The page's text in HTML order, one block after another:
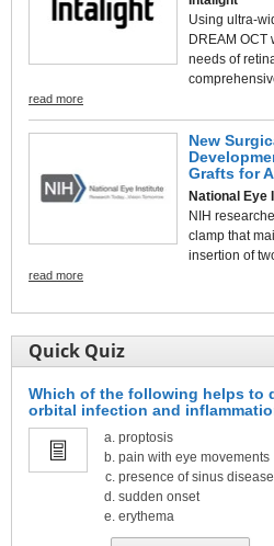
Using ultra-
DREAM OCT
needs of
read more
New
Grafts for
National Eye
NIH
clamp that
insertion of
read more
Quick Quiz
Which of the following helps to
orbital infection and
proptosis
pain with eye movements
presence of sinus disease
sudden onset
erythema